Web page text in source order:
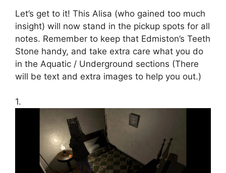
Let’s get to it! This Alisa (who gained too much
insight) will now stand in the pickup spots for all
notes. Remember to keep that Edmiston’s Teeth
Stone handy, and take extra care what you do
in the Aquatic / Underground sections (There
will be text and extra images to help you out.)
1.